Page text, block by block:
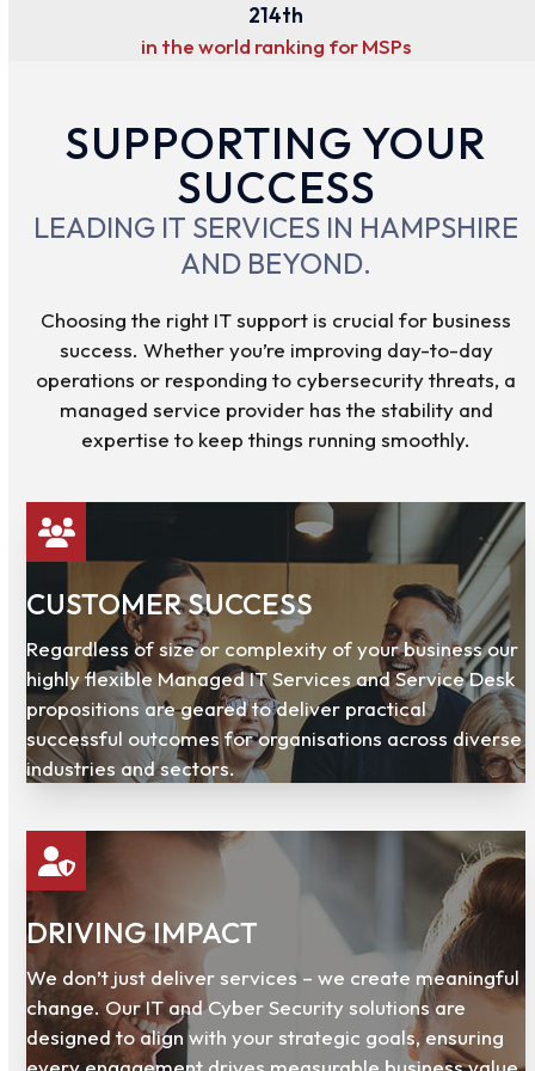
214214
th
in the world ranking for MSPs
SUPPORTING YOUR
SUCCESS
LEADING IT SERVICES IN HAMPSHIRE
AND BEYOND.
Choosing the right IT support is crucial for business
success. Whether you’re improving day-to-day
operations or responding to cybersecurity threats, a
managed service provider has the stability and
expertise to keep things running smoothly.
CUSTOMER SUCCESS
Regardless of size or complexity of your business our
highly flexible Managed IT Services and Service Desk
propositions are geared to deliver practical
successful outcomes for organisations across diverse
industries and sectors.
DRIVING IMPACT
We don’t just deliver services – we create meaningful
change. Our IT and Cyber Security solutions are
designed to align with your strategic goals, ensuring